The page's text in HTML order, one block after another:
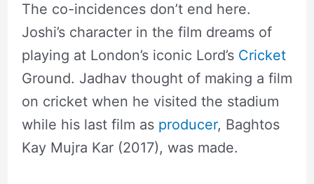
The co-incidences don’t end here.
Joshi’s character in the film dreams of
playing at London’s iconic Lord’s Cricket
Ground. Jadhav thought of making a film
on cricket when he visited the stadium
while his last film as producer, Baghtos
Kay Mujra Kar (2017), was made.